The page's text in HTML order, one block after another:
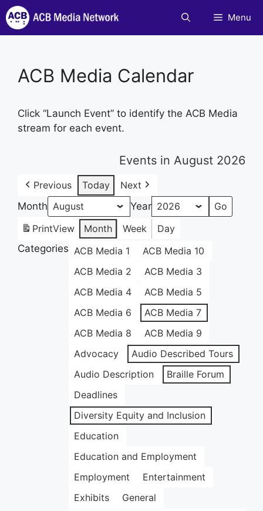
Skip
to
content
Menu
ACB Media Calendar
Click “Launch Event” to identify the ACB Media
stream for each event.
Events in August 2026
Previous Today
Next
Month
Year
PrintView Month Week
Day
Categories ACB Media 1
ACB Media 10
ACB Media 2
ACB Media 3
ACB Media 4
ACB Media 5
ACB Media 6
ACB Media 7
ACB Media 8
ACB Media 9
Advocacy
Audio Described Tours
Audio Description
Braille Forum
Deadlines
Diversity Equity and Inclusion
Education
Education and Employment
Employment
Entertainment
Exhibits
General